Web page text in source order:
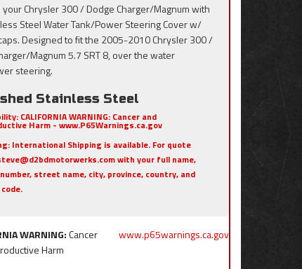
your Chrysler 300 / Dodge Charger/Magnum with
Steel Water Tank/Power Steering Cover w/
Designed to fit the 2005-2010 Chrysler 300 /
Magnum 5.7 SRT 8, over the water
steering.
Stainless Steel
CALIFORNIA WARNING: Cancer and
Harm - www.P65Warnings.ca.gov
International Shipping is available. For quote
with your full name,
street name, city, province, country, and
WARNING:Cancer
Harm
www.p65warnings.ca.gov